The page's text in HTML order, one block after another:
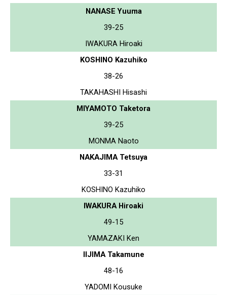
NANASE Yuuma
39-25
IWAKURA Hiroaki
KOSHINO Kazuhiko
38-26
TAKAHASHI Hisashi
MIYAMOTO Taketora
39-25
MONMA Naoto
NAKAJIMA Tetsuya
33-31
KOSHINO Kazuhiko
IWAKURA Hiroaki
49-15
YAMAZAKI Ken
IIJIMA Takamune
48-16
YADOMI Kousuke